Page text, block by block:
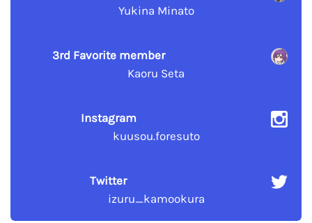
Yukina Minato
3rd Favorite member
Kaoru Seta
Instagram
kuusou.foresuto
Twitter
izuru_kamookura